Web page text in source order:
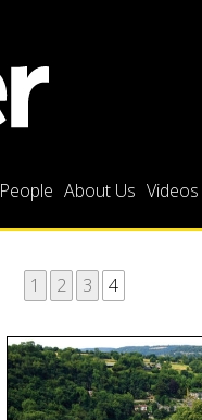
People About Us Videos
1 2 3 4